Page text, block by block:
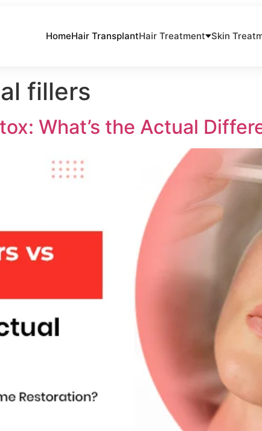
HomeHair TransplantHair Treatment Skin
fillers
What’s the Actual